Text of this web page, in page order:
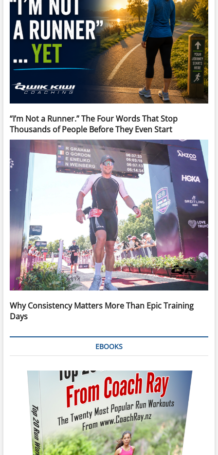
“I’m Not a Runner.” The Four Words That Stop
Thousands of People Before They Even Start
Why Consistency Matters More Than Epic Training
Days
EBOOKS